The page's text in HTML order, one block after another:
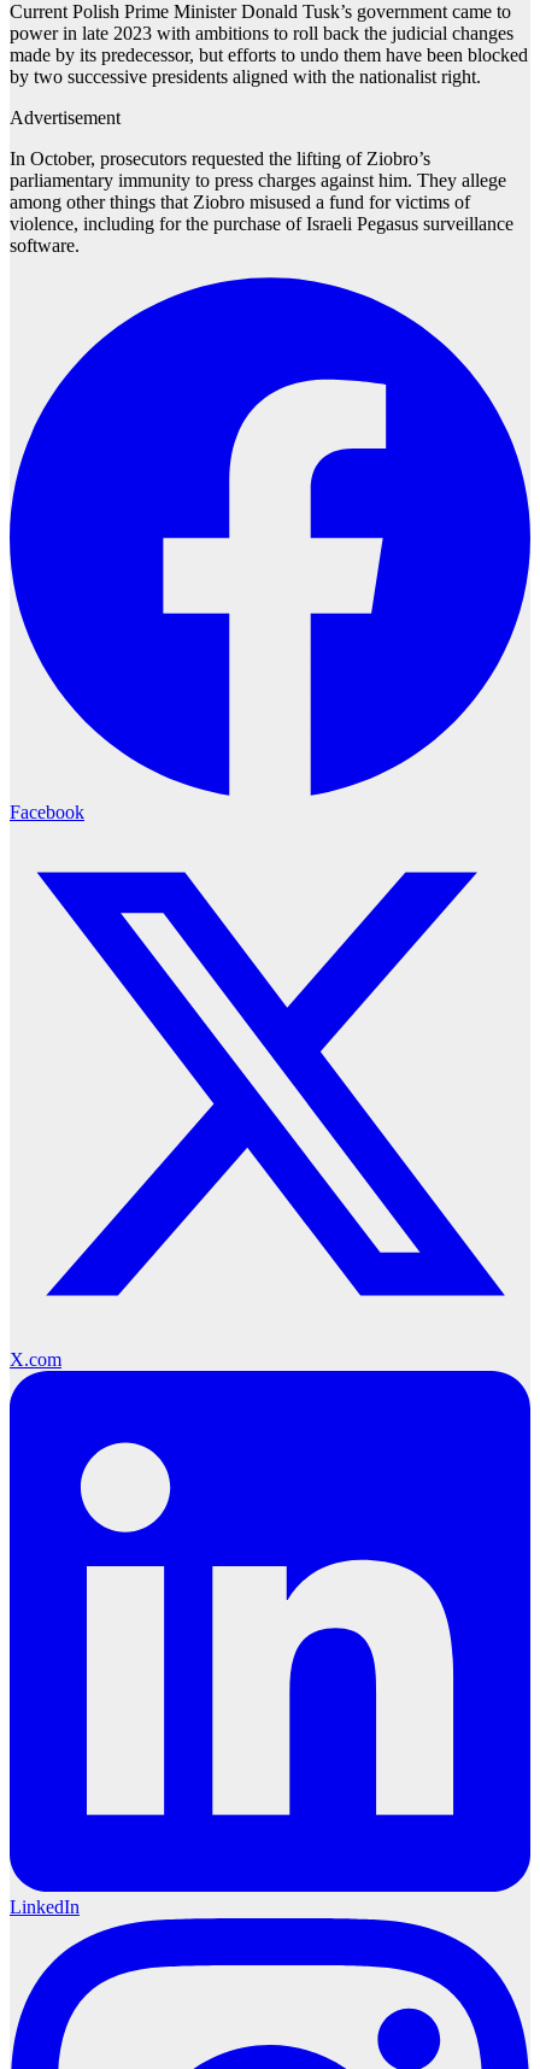
Current Polish Prime Minister Donald Tusk’s government came to
power in late 2023 with ambitions to roll back the judicial changes
made by its predecessor, but efforts to undo them have been blocked
by two successive presidents aligned with the nationalist right.
Advertisement
In October, prosecutors requested the lifting of Ziobro’s
parliamentary immunity to press charges against him. They allege
among other things that Ziobro misused a fund for victims of
violence, including for the purchase of Israeli Pegasus surveillance
software.
Facebook
X.com
LinkedIn